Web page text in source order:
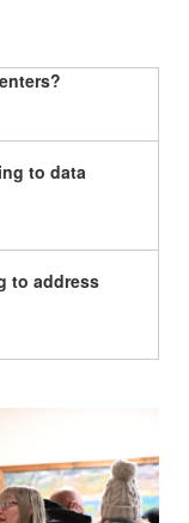
to data
to address